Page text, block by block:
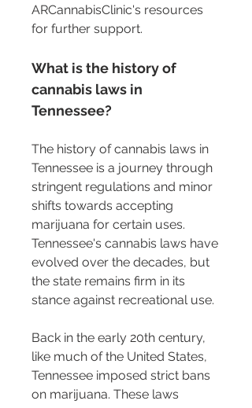
ARCannabisClinic's resources
for further support.
What is the history of
cannabis laws in
Tennessee?
The history of cannabis laws in
Tennessee is a journey through
stringent regulations and minor
shifts towards accepting
marijuana for certain uses.
Tennessee's cannabis laws have
evolved over the decades, but
the state remains firm in its
stance against recreational use.
Back in the early 20th century,
like much of the United States,
Tennessee imposed strict bans
on marijuana. These laws